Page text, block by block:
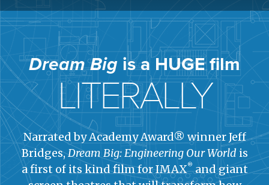
Dream Big is a HUGE film
LITERALLY
Narrated by Academy Award® winner Jeff
Bridges,Dream Big: Engineering Our World is
a first of its kind film for IMAX®and giant